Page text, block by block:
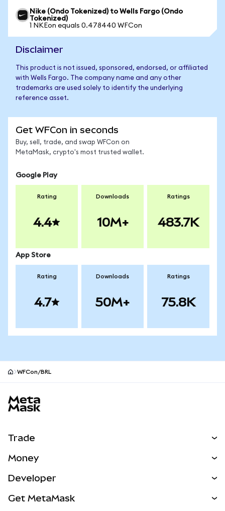
Nike (Ondo Tokenized) to Wells Fargo (Ondo
Tokenized)
1 NKEon equals 0.478440 WFCon
Disclaimer
This product is not issued, sponsored, endorsed, or affiliated
with Wells Fargo. The company name and any other
trademarks are used solely to identify the underlying
reference asset.
Get WFCon in seconds
Buy, sell, trade, and swap WFCon on
MetaMask, crypto's most trusted wallet.
Google Play
Rating
4.4
Downloads
10M+
Ratings
483.7K
App Store
Rating
4.7
Downloads
50M+
Ratings
75.8K
WFCon/BRL
Trade
NEW
Real-World Assets
Money
Developer
Get MetaMask